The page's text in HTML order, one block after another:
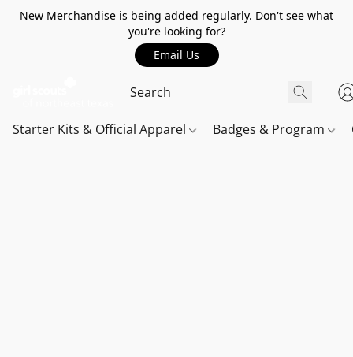
New Merchandise is being added regularly. Don't see what
you're looking for?
Email Us
Starter Kits & Official Apparel Badges & Program